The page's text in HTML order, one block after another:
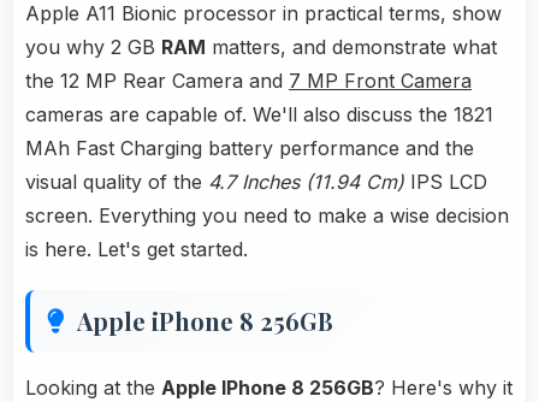
Apple A11 Bionic processor in practical terms, show
you why 2 GB RAM matters, and demonstrate what
the 12 MP Rear Camera and 7 MP Front Camera
cameras are capable of. We'll also discuss the 1821
MAh Fast Charging battery performance and the
visual quality of the 4.7 Inches (11.94 Cm) IPS LCD
screen. Everything you need to make a wise decision
is here. Let's get started.
Apple iPhone 8 256GB
Looking at the Apple IPhone 8 256GB? Here's why it